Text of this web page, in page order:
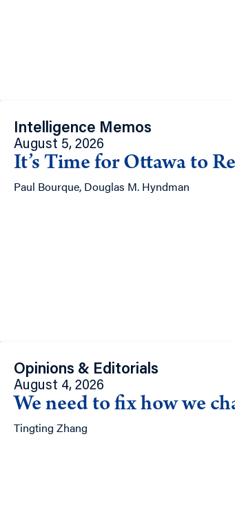
Intelligence Memos
August 5, 2026
It’s Time for Ottawa to
Paul Bourque, Douglas M. Hyndman
Opinions & Editorials
August 4, 2026
We need to fix how we
Tingting Zhang